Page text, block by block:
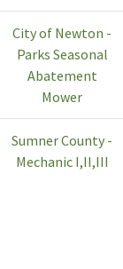
City of Newton -
Parks Seasonal
Abatement
Mower
Sumner County -
Mechanic I,II,III